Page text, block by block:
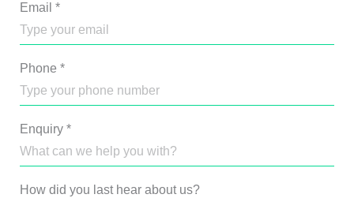
Email *
Phone *
Enquiry *
How did you last hear about us?